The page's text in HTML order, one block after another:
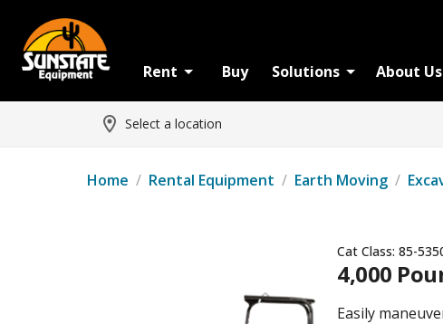
Rent Buy Solutions About Us
Select a location
Home / Rental Equipment / Earth Moving /
Cat Class: 85-
4,000
Easily